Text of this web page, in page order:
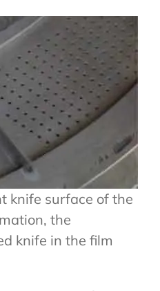
knife surface of the
the
knife in the film